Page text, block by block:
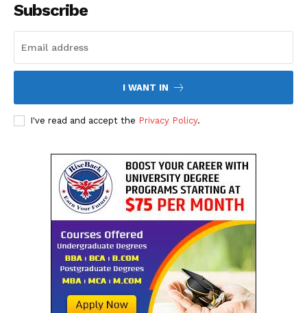
Subscribe
I WANT IN
I've read and accept the Privacy Policy.